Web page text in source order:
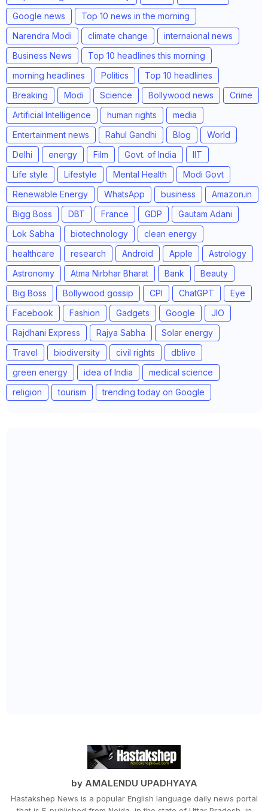
Google news
Top 10 news in the morning
Narendra Modi
climate change
internaional news
Business News
Top 10 headlines this morning
morning headlines
Politics
Top 10 headlines
Breaking
Modi Science Bollywood news
Crime
Artificial Intelligence
human rights
media
Entertainment news
Rahul Gandhi Blog
World
Delhi
energy Film Govt. of India
IIT
Life style
Lifestyle Mental Health
Modi Govt
Renewable Energy
WhatsApp business
Amazon.in
Bigg Boss
DBT France GDP
Gautam Adani
Lok Sabha
biotechnology
clean energy
healthcare
research Android Apple
Astrology
Astronomy
Atma Nirbhar Bharat Bank
Beauty
Big Boss
Bollywood gossip CPI ChatGPT
Eye
Facebook
Fashion Gadgets Google
JIO
Rajdhani Express
Rajya Sabha
Solar energy
Travel
biodiversity civil rights
dblive
green energy
idea of India
medical science
religion
tourism trending today on Google
by AMALENDU UPADHYAYA
Hastakshep News is a popular English language daily news portal